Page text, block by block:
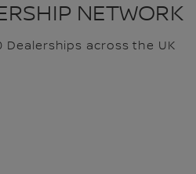
NETWORK
Dealerships across the UK